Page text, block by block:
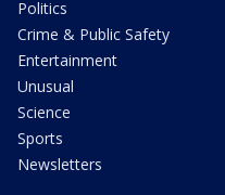
Politics
Crime & Public Safety
Entertainment
Unusual
Science
Sports
Newsletters